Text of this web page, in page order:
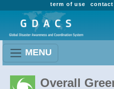
term of use
MENU
Overall